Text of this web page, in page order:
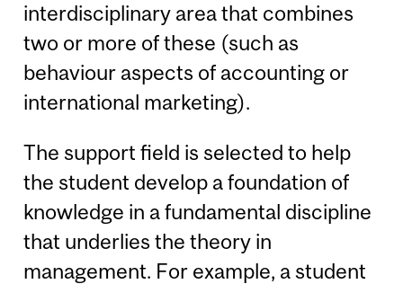
interdisciplinary area that combines
two or more of these (such as
behaviour aspects of accounting or
international marketing).
The support field is selected to help
the student develop a foundation of
knowledge in a fundamental discipline
that underlies the theory in
management. For example, a student